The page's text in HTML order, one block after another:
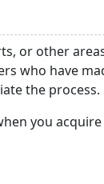
or other
who have
the process.
you